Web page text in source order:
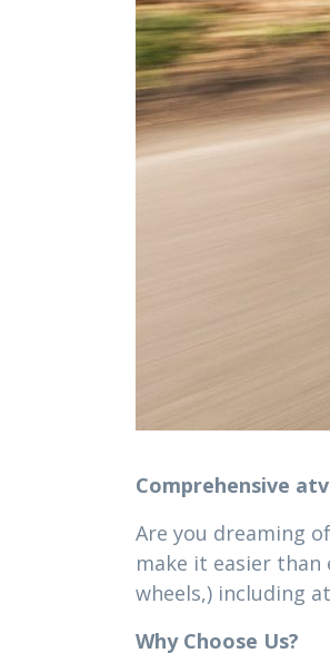
Comprehensive
Are you dreaming
make it easier
wheels,) including
Why Choose Us?